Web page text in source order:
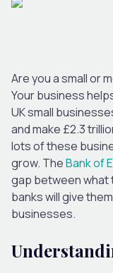
Are you a small or
Your business
UK small
and make £2.3
lots of these
grow. TheBank of
gap between what
banks will give
businesses.